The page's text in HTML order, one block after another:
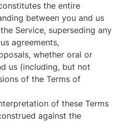
the entire
between you and us
Service, superseding any
agreements,
whether oral or
us (including, but not
of the Terms of
of these Terms
against the